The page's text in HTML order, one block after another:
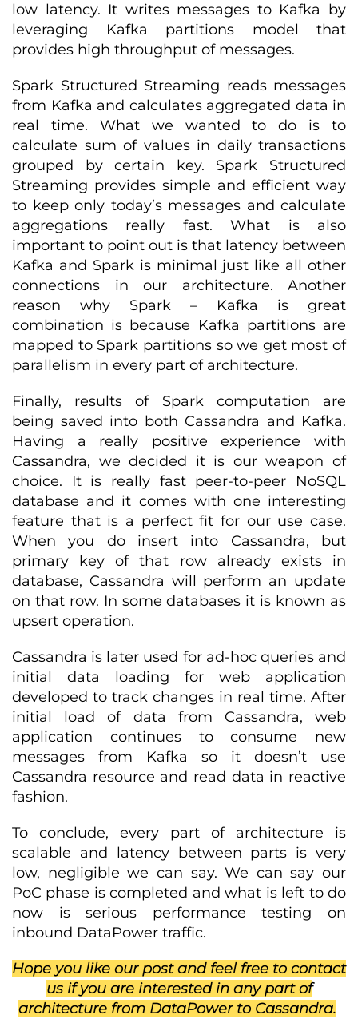
low latency. It writes messages to Kafka by
leveraging Kafka partitions model that
provides high throughput of messages.
Spark Structured Streaming reads messages
from Kafka and calculates aggregated data in
real time. What we wanted to do is to
calculate sum of values in daily transactions
grouped by certain key. Spark Structured
Streaming provides simple and efficient way
to keep only today’s messages and calculate
aggregations really fast. What is also
important to point out is that latency between
Kafka and Spark is minimal just like all other
connections in our architecture. Another
reason why Spark – Kafka is great
combination is because Kafka partitions are
mapped to Spark partitions so we get most of
parallelism in every part of architecture.
Finally, results of Spark computation are
being saved into both Cassandra and Kafka.
Having a really positive experience with
Cassandra, we decided it is our weapon of
choice. It is really fast peer-to-peer NoSQL
database and it comes with one interesting
feature that is a perfect fit for our use case.
When you do insert into Cassandra, but
primary key of that row already exists in
database, Cassandra will perform an update
on that row. In some databases it is known as
upsert operation.
Cassandra is later used for ad-hoc queries and
initial data loading for web application
developed to track changes in real time. After
initial load of data from Cassandra, web
application continues to consume new
messages from Kafka so it doesn’t use
Cassandra resource and read data in reactive
fashion.
To conclude, every part of architecture is
scalable and latency between parts is very
low, negligible we can say. We can say our
PoC phase is completed and what is left to do
now is serious performance testing on
inbound DataPower traffic.
Hope you like our post and feel free to contact
us if you are interested in any part of
architecture from DataPower to Cassandra.